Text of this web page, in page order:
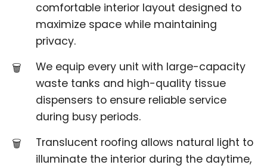
comfortable interior layout designed to
maximize space while maintaining
privacy.
We equip every unit with large-capacity
waste tanks and high-quality tissue
dispensers to ensure reliable service
during busy periods.
Translucent roofing allows natural light to
illuminate the interior during the daytime,